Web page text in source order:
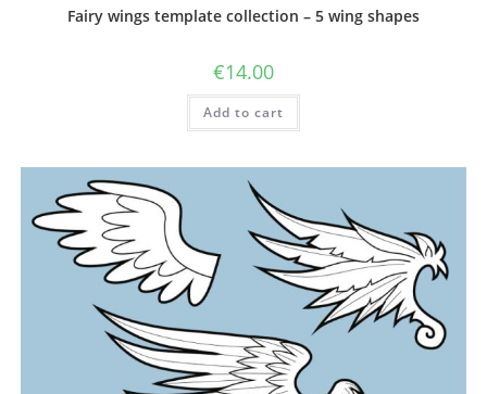
Fairy wings template collection – 5 wing shapes
€14.00
Add to cart